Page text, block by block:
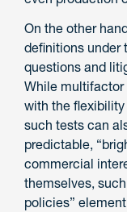
On the other
definitions under
questions and
While multifactor
with the
such tests can
predictable,
commercial
themselves,
policies”